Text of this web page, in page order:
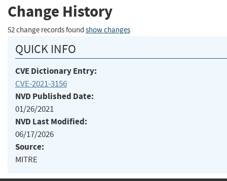
Change History
52 change records found show changes
QUICK INFO
CVE Dictionary Entry:
CVE-2021-3156
NVD Published Date:
01/26/2021
NVD Last Modified:
06/17/2026
Source:
MITRE